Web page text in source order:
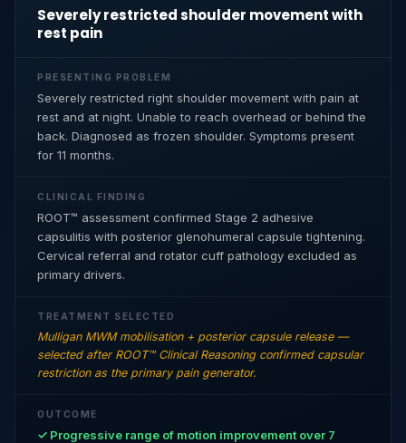
Severely restricted shoulder movement with
rest pain
PRESENTING PROBLEM
Severely restricted right shoulder movement with pain at
rest and at night. Unable to reach overhead or behind the
back. Diagnosed as frozen shoulder. Symptoms present
for 11 months.
CLINICAL FINDING
ROOT™ assessment confirmed Stage 2 adhesive
capsulitis with posterior glenohumeral capsule tightening.
Cervical referral and rotator cuff pathology excluded as
primary drivers.
TREATMENT SELECTED
Mulligan MWM mobilisation + posterior capsule release —
selected after ROOT™ Clinical Reasoning confirmed capsular
restriction as the primary pain generator.
OUTCOME
✓ Progressive range of motion improvement over 7